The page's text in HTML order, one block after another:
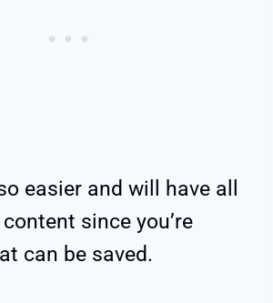
easier and will have all
since you’re
can be saved.